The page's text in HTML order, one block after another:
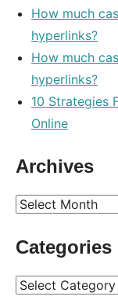
How much
hyperlinks?
How much
hyperlinks?
10 Strategies
Online
Archives
Archives
Categories
Categories